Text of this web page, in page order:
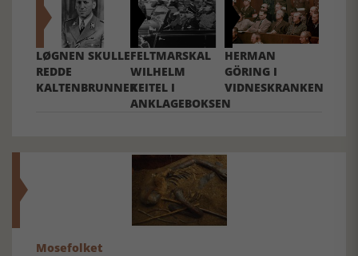
LØGNEN SKULLE
REDDE
KALTENBRUNNER
FELTMARSKAL
WILHELM
KEITEL I
ANKLAGEBOKSEN
HERMAN
GÖRING I
VIDNESKRANKEN
Mosefolket